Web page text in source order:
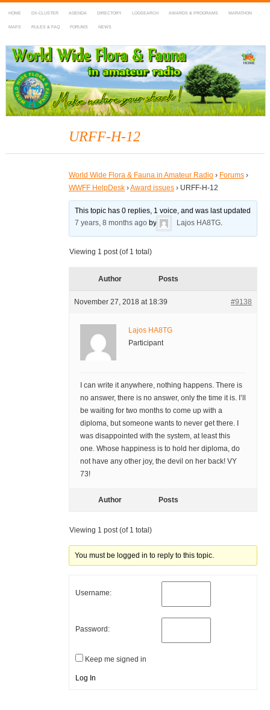
HOME DX-CLUSTER AGENDA DIRECTORY LOGSEARCH AWARDS & PROGRAMS MARATHON
MAPS RULES & FAQ FORUMS NEWS
WWFF
~ World Wide Flora & Fauna in Amateur Radio
URFF-H-12
World Wide Flora & Fauna in Amateur Radio › Forums ›
WWFF HelpDesk ›Award issues › URFF-H-12
This topic has 0 replies, 1 voice, and was last updated
7 years, 8 months ago by Lajos HA8TG.
Viewing 1 post (of 1 total)
Author Posts
November 27, 2018 at 18:39 #9138
Lajos HA8TG
Participant
I can write it anywhere, nothing happens. There is
no answer, there is no answer, only the time it is. I’ll
be waiting for two months to come up with a
diploma, but someone wants to never get there. I
was disappointed with the system, at least this
one. Whose happiness is to hold her diploma, do
not have any other joy, the devil on her back! VY
73!
Author Posts
Viewing 1 post (of 1 total)
You must be logged in to reply to this topic.
Username:
Password:
Keep me signed in
Log In